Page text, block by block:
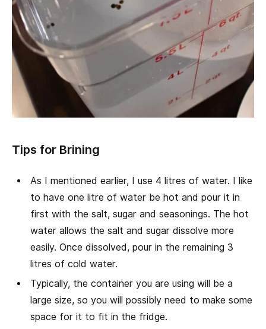
Tips for Brining
As I mentioned earlier, I use 4 litres of water. I like
to have one litre of water be hot and pour it in
first with the salt, sugar and seasonings. The hot
water allows the salt and sugar dissolve more
easily. Once dissolved, pour in the remaining 3
litres of cold water.
Typically, the container you are using will be a
large size, so you will possibly need to make some
space for it to fit in the fridge.